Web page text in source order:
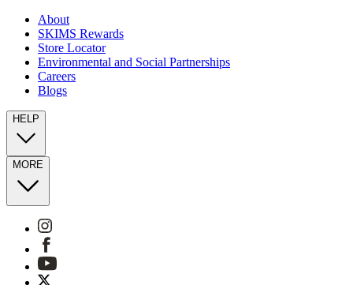
About
SKIMS Rewards
Store Locator
Environmental and Social Partnerships
Careers
Blogs
HELP
MORE